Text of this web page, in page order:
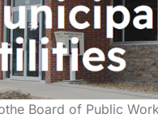
Board of Public